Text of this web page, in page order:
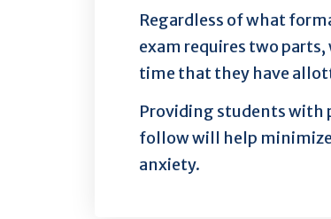
Regardless of what
exam requires two
time that they have
Providing students with
follow will help
anxiety.